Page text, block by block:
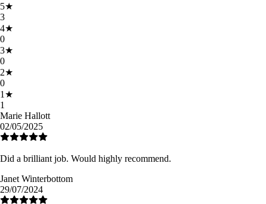
5★
3
4★
0
3★
0
2★
0
1 ★
1
Marie Hallott
02/05/2025
Did a brilliant job. Would highly recommend.
Janet Winterbottom
29/07/2024